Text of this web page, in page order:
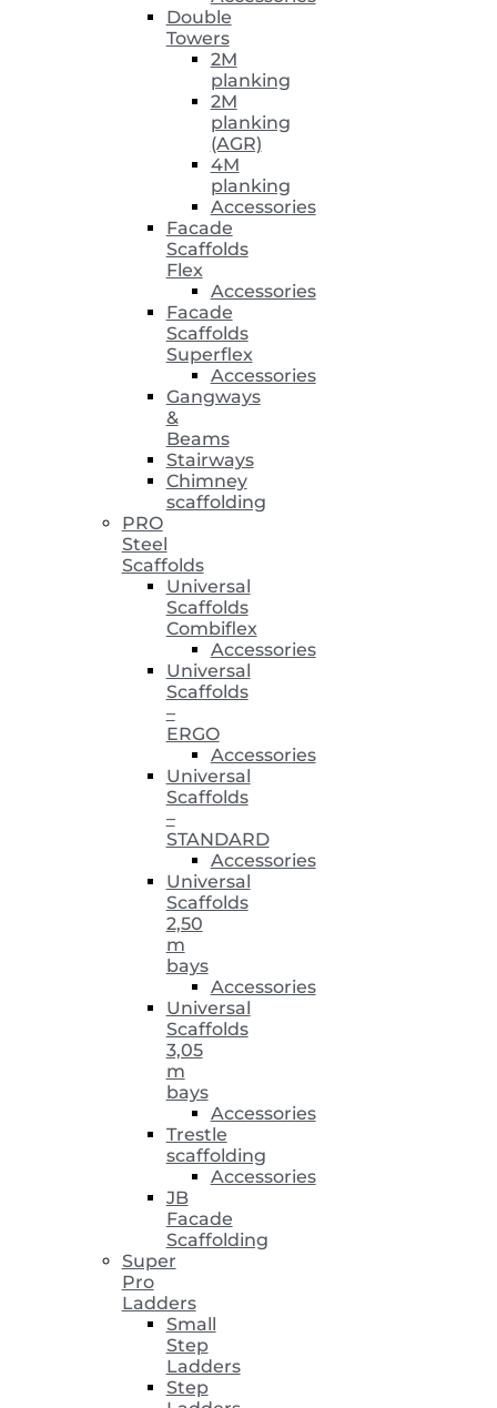
Double
Towers
2M
planking
2M
planking
(AGR)
4M
planking
Accessories
Facade
Scaffolds
Flex
Accessories
Facade
Scaffolds
Superflex
Accessories
Gangways
&
Beams
Stairways
Chimney
scaffolding
PRO
Steel
Scaffolds
Universal
Scaffolds
Combiflex
Accessories
Universal
Scaffolds
–
ERGO
Accessories
Universal
Scaffolds
–
STANDARD
Accessories
Universal
Scaffolds
2,50
m
bays
Accessories
Universal
Scaffolds
3,05
m
bays
Accessories
Trestle
scaffolding
Accessories
JB
Facade
Scaffolding
Super
Pro
Ladders
Small
Step
Ladders
Step